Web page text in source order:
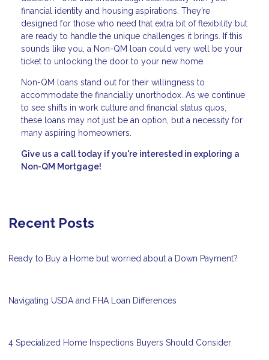
financial identity and housing aspirations. They’re
designed for those who need that extra bit of flexibility but
are ready to handle the unique challenges it brings. If this
sounds like you, a Non-QM loan could very well be your
ticket to unlocking the door to your new home.
Non-QM loans stand out for their willingness to
accommodate the financially unorthodox. As we continue
to see shifts in work culture and financial status quos,
these loans may not just be an option, but a necessity for
many aspiring homeowners.
Give us a call today if you're interested in exploring a
Non-QM Mortgage!
Recent Posts
Ready to Buy a Home but worried about a Down Payment?
Navigating USDA and FHA Loan Differences
4 Specialized Home Inspections Buyers Should Consider